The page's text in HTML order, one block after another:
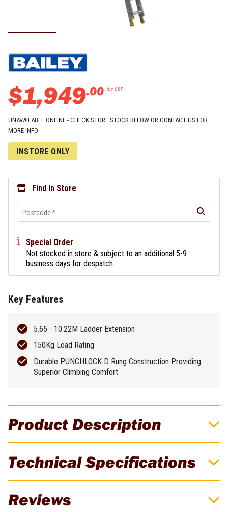
Product Description
Aluminium Extension Ladder - 150Kg
Rated - FS13902
The new Bailey FS13902 Pro PUNCHLOCK® 18 rung extension
Technical Specifications
Reviews
$1,949.00 Inc GST
UNAVAILABLE ONLINE - CHECK STORE STOCK BELOW OR CONTACT US FOR
MORE INFO
INSTORE ONLY
Find In Store
Postcode*
Special Order
Not stocked in store & subject to an additional 5-9
business days for despatch
Key Features
5.65 - 10.22M Ladder Extension
150Kg Load Rating
Durable PUNCHLOCK D Rung Construction Providing
Superior Climbing Comfort